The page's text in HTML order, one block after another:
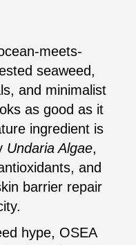
meets-
seaweed,
and minimalist
as good as it
ingredient is
Undaria Algae,
and
barrier repair
hype, OSEA